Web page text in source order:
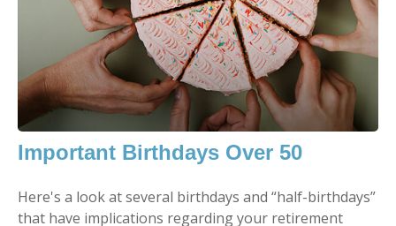
Important Birthdays Over 50
Here's a look at several birthdays and “half-birthdays”
that have implications regarding your retirement